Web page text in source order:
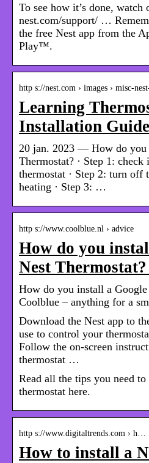
To see how it’s done,
nest.com/support/ …
the free Nest app from the
Play™.
http s://nest.com › images › misc-
Learning
Installation Guide
20 jan. 2023 — How do you
Thermostat? · Step 1:
thermostat · Step 2: turn off
heating · Step 3: …
http s://www.coolblue.nl › advice
How do you
Nest
How do you install a
Coolblue – anything for a
Download the Nest app to
use to control your
Follow the on-screen
thermostat …
Read all the tips you need
thermostat here.
http s://www.digitaltrends.com › h…
How to install a